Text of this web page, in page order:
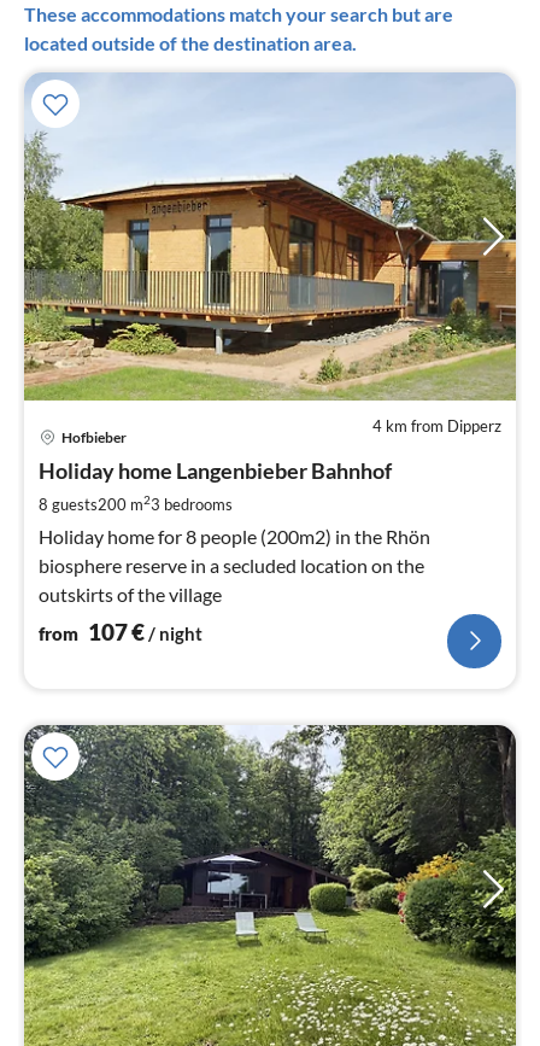
These accommodations match your search but are
located outside of the destination area.
4 km from Dipperz
Hofbieber
Holiday home Langenbieber Bahnhof
8 guests200 m23 bedrooms
Holiday home for 8 people (200m2) in the Rhön
biosphere reserve in a secluded location on the
outskirts of the village
from 107€/ night